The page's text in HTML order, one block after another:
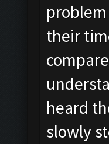
their
heard
slowly